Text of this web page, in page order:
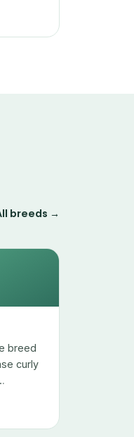
breeds →
breed
curly